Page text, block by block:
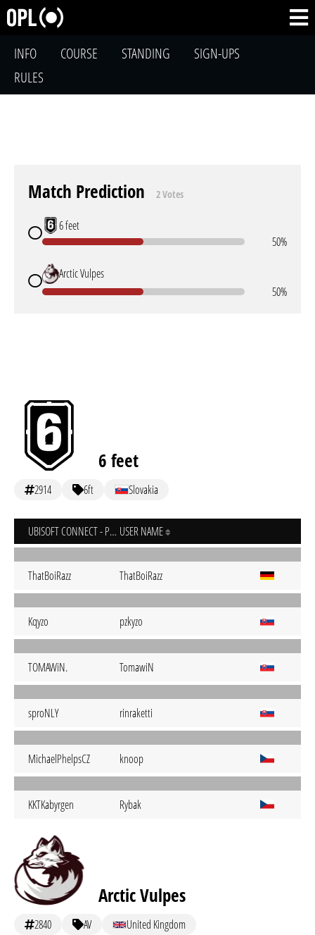
INFO COURSE STANDING
SIGN-UPS
RULES
Match Prediction 2 Votes
6 feet
50%
Arctic Vulpes
50%
6 feet
2914 6ft Slovakia
UBISOFT CONNECT - PC USER NAME
ThatBoiRazz ThatBoiRazz
Kqyzo pzkyzo
TOMAWiN. TomawiN
sproNLY rinraketti
MichaelPhelpsCZ knoop
KKTKabyrgen Rybak
Arctic Vulpes
2840 AV United Kingdom